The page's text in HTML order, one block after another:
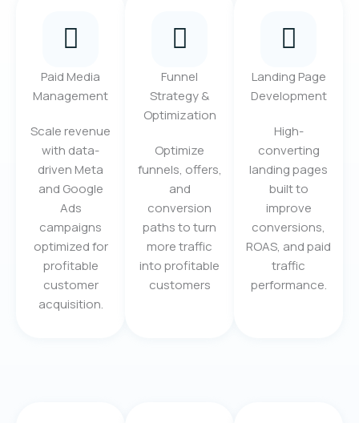
Paid Media
Management
Scale revenue
with data-
driven Meta
and Google
Ads
campaigns
optimized for
profitable
customer
acquisition.
Funnel
Strategy &
Optimization
Optimize
funnels, offers,
and
conversion
paths to turn
more traffic
into profitable
customers
Landing Page
Development
High-
converting
landing pages
built to
improve
conversions,
ROAS, and paid
traffic
performance.